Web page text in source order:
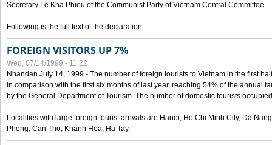
Secretary Le Kha Phieu of the Communist Party of Vietnam Central Committee.
Following is the full text of the declaration:
FOREIGN VISITORS UP 7%
Wed, 07/14/1999 - 11:22
Nhandan July 14, 1999 - The number of foreign tourists to Vietnam in the first
in comparison with the first six months of last year, reaching 54% of the annual
by the General Department of Tourism. The number of domestic tourists
Localities with large foreign tourist arrivals are Hanoi, Ho Chi Minh City, Da
Phong, Can Tho, Khanh Hoa, Ha Tay.